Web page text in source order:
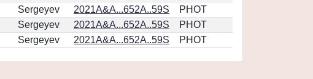
Sergeyev 2021A&A...652A..59S
PHOT
Sergeyev 2021A&A...652A..59S
PHOT
Sergeyev 2021A&A...652A..59S PHOT